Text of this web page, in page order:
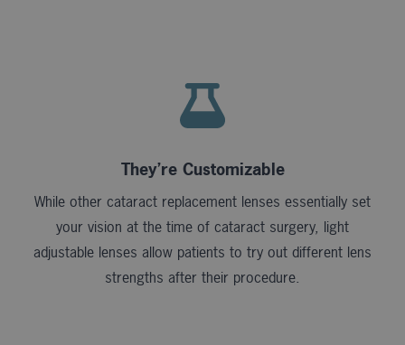
They’re Customizable
While other cataract replacement lenses essentially set
your vision at the time of cataract surgery, light
adjustable lenses allow patients to try out different lens
strengths after their procedure.